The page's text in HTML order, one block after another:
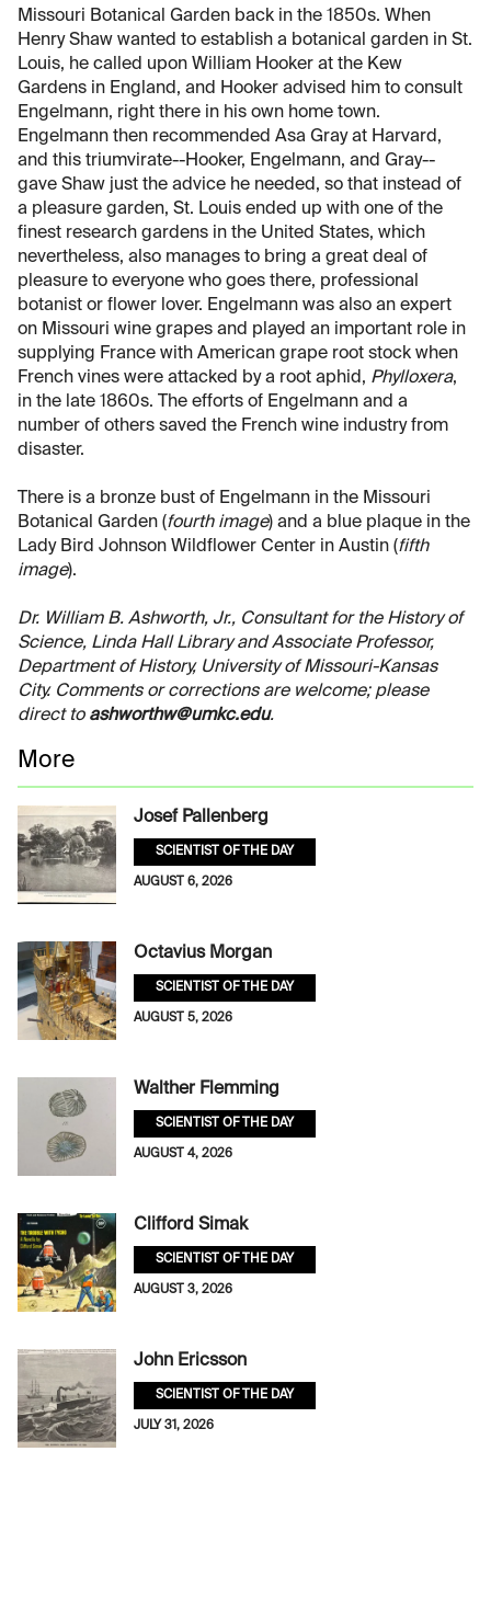
Missouri Botanical Garden back in the 1850s. When
Henry Shaw wanted to establish a botanical garden in St.
Louis, he called upon William Hooker at the Kew
Gardens in England, and Hooker advised him to consult
Engelmann, right there in his own home town.
Engelmann then recommended Asa Gray at Harvard,
and this triumvirate--Hooker, Engelmann, and Gray--
gave Shaw just the advice he needed, so that instead of
a pleasure garden, St. Louis ended up with one of the
finest research gardens in the United States, which
nevertheless, also manages to bring a great deal of
pleasure to everyone who goes there, professional
botanist or flower lover. Engelmann was also an expert
on Missouri wine grapes and played an important role in
supplying France with American grape root stock when
French vines were attacked by a root aphid, Phylloxera,
in the late 1860s. The efforts of Engelmann and a
number of others saved the French wine industry from
disaster.
There is a bronze bust of Engelmann in the Missouri
Botanical Garden (fourth image) and a blue plaque in the
Lady Bird Johnson Wildflower Center in Austin (fifth
image).
Dr. William B. Ashworth, Jr., Consultant for the History of
Science, Linda Hall Library and Associate Professor,
Department of History, University of Missouri-Kansas
City. Comments or corrections are welcome; please
direct to ashworthw@umkc.edu.
More
Josef Pallenberg
SCIENTIST OF THE DAY
AUGUST 6, 2026
Octavius Morgan
SCIENTIST OF THE DAY
AUGUST 5, 2026
Walther Flemming
SCIENTIST OF THE DAY
AUGUST 4, 2026
Clifford Simak
SCIENTIST OF THE DAY
AUGUST 3, 2026
John Ericsson
SCIENTIST OF THE DAY
JULY 31, 2026